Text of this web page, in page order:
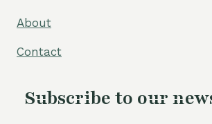
About
Contact
Subscribe to our